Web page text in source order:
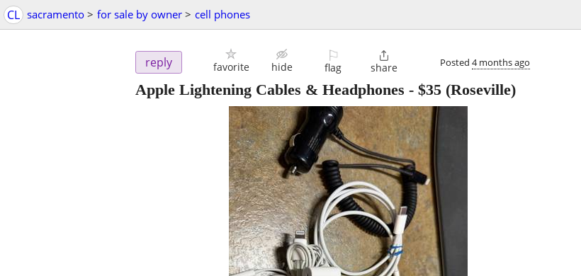
CL sacramento > for sale by owner > cell phones
reply favorite hide
⚐
flag

share Posted 4 months ago
Apple Lightening Cables & Headphones - $35 (Roseville)